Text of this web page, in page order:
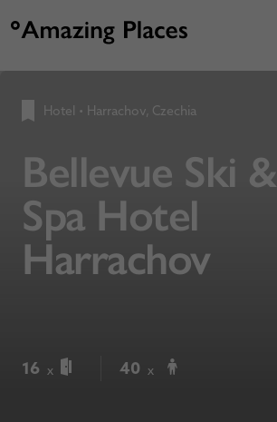
Hotel • Harrachov, Czechia
Bellevue Ski &
Spa Hotel
Harrachov
16 x 40 x